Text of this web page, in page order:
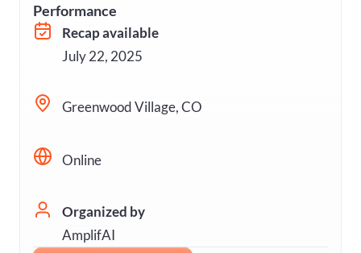
Performance
Recap available
July 22, 2025
Greenwood Village, CO
Online
Organized by
AmplifAI